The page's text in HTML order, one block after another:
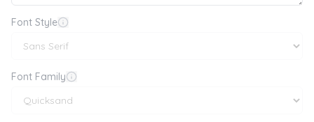
Font Style
Font Family